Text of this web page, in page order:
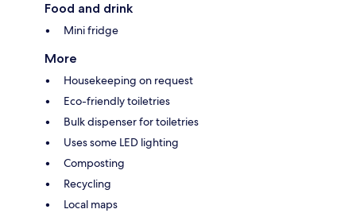
Food and drink
Mini fridge
More
Housekeeping on request
Eco-friendly toiletries
Bulk dispenser for toiletries
Uses some LED lighting
Composting
Recycling
Local maps